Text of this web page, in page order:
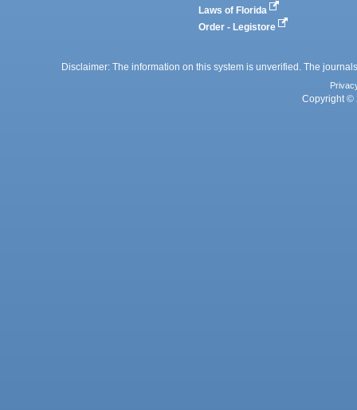
Laws of Florida
Order - Legistore
Disclaimer: The information on this system is unverified. The
Copyright ©